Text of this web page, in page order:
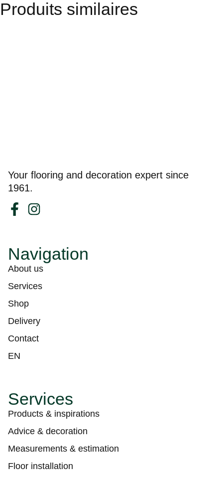
Produits similaires
Your flooring and decoration expert since
1961.
Navigation
About us
Services
Shop
Delivery
Contact
EN
Services
Products & inspirations
Advice & decoration
Measurements & estimation
Floor installation